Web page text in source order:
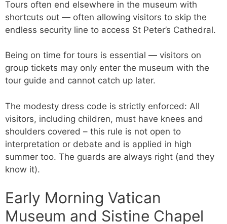
Tours often end elsewhere in the museum with
shortcuts out — often allowing visitors to skip the
endless security line to access St Peter’s Cathedral.
Being on time for tours is essential — visitors on
group tickets may only enter the museum with the
tour guide and cannot catch up later.
The modesty dress code is strictly enforced: All
visitors, including children, must have knees and
shoulders covered – this rule is not open to
interpretation or debate and is applied in high
summer too. The guards are always right (and they
know it).
Early Morning Vatican
Museum and Sistine Chapel